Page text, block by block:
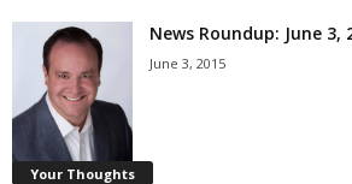
News Roundup: June 3,
June 3, 2015
Your Thoughts